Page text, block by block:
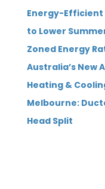
Energy-Efficient
to Lower
Zoned Energy
Australia’s New
Heating &
Melbourne:
Head Split